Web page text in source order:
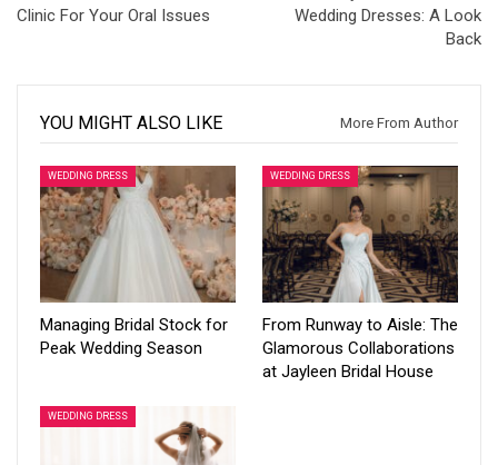
Clinic For Your Oral Issues
Wedding Dresses: A Look
Back
YOU MIGHT ALSO LIKE More From Author
WEDDING DRESS
Managing Bridal Stock for
Peak Wedding Season
WEDDING DRESS
From Runway to Aisle: The
Glamorous Collaborations
at Jayleen Bridal House
WEDDING DRESS